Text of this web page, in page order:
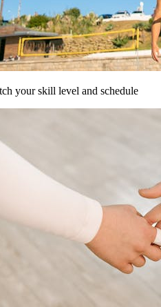
your skill level and schedule